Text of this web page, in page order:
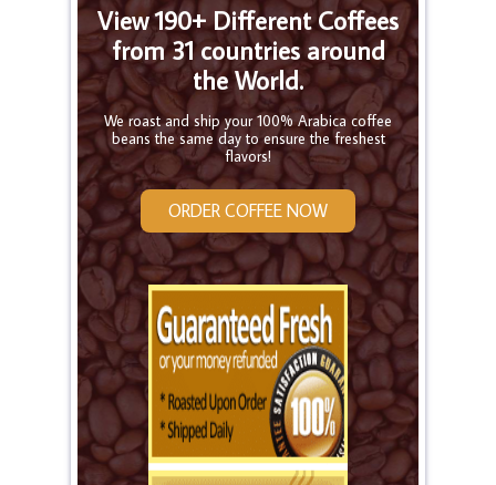
View 190+ Different Coffees
from 31 countries around
the World.
We roast and ship your 100% Arabica coffee
beans the same day to ensure the freshest
flavors!
ORDER COFFEE NOW